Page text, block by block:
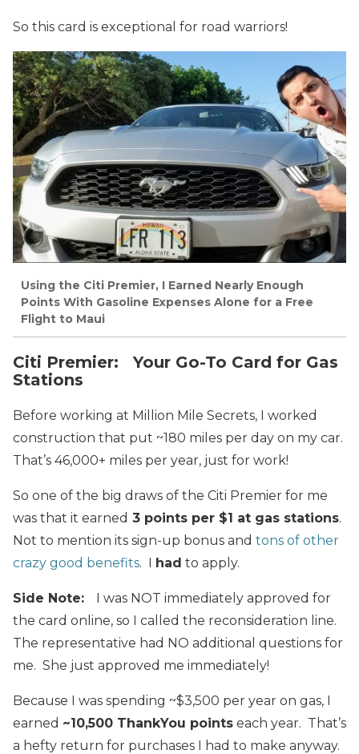
So this card is exceptional for road warriors!
Using the Citi Premier, I Earned Nearly Enough
Points With Gasoline Expenses Alone for a Free
Flight to Maui
Citi Premier: Your Go-To Card for Gas
Stations
Before working at Million Mile Secrets, I worked
construction that put ~180 miles per day on my car.
That’s 46,000+ miles per year, just for work!
So one of the big draws of the Citi Premier for me
was that it earned 3 points per $1 at gas stations.
Not to mention its sign-up bonus and tons of other
crazy good benefits. I had to apply.
Side Note: I was NOT immediately approved for
the card online, so I called the reconsideration line.
The representative had NO additional questions for
me. She just approved me immediately!
Because I was spending ~$3,500 per year on gas, I
earned ~10,500 ThankYou points each year. That’s
a hefty return for purchases I had to make anyway.